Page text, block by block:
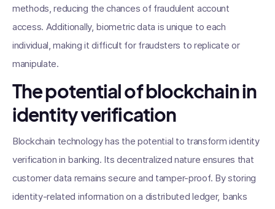
methods, reducing the chances of fraudulent account
access. Additionally, biometric data is unique to each
individual, making it difficult for fraudsters to replicate or
manipulate.
The potential of blockchain in
identity verification
Blockchain technology has the potential to transform identity
verification in banking. Its decentralized nature ensures that
customer data remains secure and tamper-proof. By storing
identity-related information on a distributed ledger, banks